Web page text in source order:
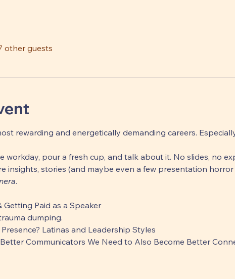
other guests
rewarding and energetically demanding careers.
workday, pour a fresh cup, and talk about it. No slides, no
insights, stories (and maybe even a few presentation
.
Getting Paid as a Speaker
dumping.
Latinas and Leadership Styles
Communicators We Need to Also Become Better